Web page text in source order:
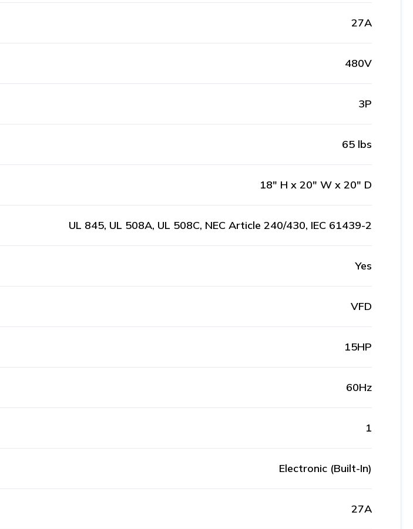
27A
480V
3P
65 lbs
18" H x 20" W x 20" D
UL 845, UL 508A, UL 508C, NEC Article 240/430, IEC 61439-2
Yes
VFD
15HP
60Hz
1
Electronic (Built-In)
27A